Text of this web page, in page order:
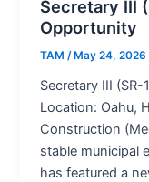
Secretary III
Opportunity
TAM /May 24, 2026
Secretary III
Location: Oahu,
Construction
stable municipal
has featured a